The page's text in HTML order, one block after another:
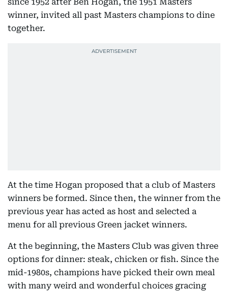
winner, invited all past Masters champions to dine
together.
At the time Hogan proposed that a club of Masters
winners be formed. Since then, the winner from the
previous year has acted as host and selected a
menu for all previous Green jacket winners.
At the beginning, the Masters Club was given three
options for dinner: steak, chicken or fish. Since the
mid-1980s, champions have picked their own meal
with many weird and wonderful choices gracing